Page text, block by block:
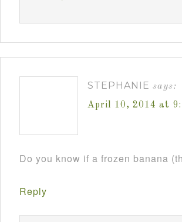
STEPHANIE says:
April 10, 2014 at
Do you know if a frozen banana
Reply